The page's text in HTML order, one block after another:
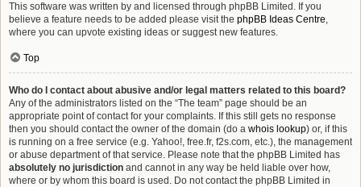
This software was written by and licensed through phpBB Limited. If you
believe a feature needs to be added please visit the phpBB Ideas Centre,
where you can upvote existing ideas or suggest new features.
Top
Who do I contact about abusive and/or legal matters related to this board?
Any of the administrators listed on the “The team” page should be an
appropriate point of contact for your complaints. If this still gets no response
then you should contact the owner of the domain (do a whois lookup) or, if this
is running on a free service (e.g. Yahoo!, free.fr, f2s.com, etc.), the management
or abuse department of that service. Please note that the phpBB Limited has
absolutely no jurisdiction and cannot in any way be held liable over how,
where or by whom this board is used. Do not contact the phpBB Limited in